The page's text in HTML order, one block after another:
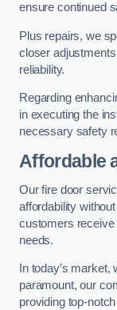
ensure continued
Plus repairs, we
closer
reliability.
Regarding
in executing the
necessary safety
Affordable
Our fire door
affordability
customers receive
needs.
In today’s
paramount, our
providing top-